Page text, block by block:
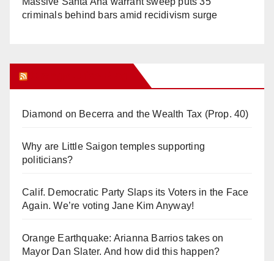
criminals behind bars amid recidivism surge
Diamond on Becerra and the Wealth Tax (Prop. 40)
Why are Little Saigon temples supporting
politicians?
Calif. Democratic Party Slaps its Voters in the Face
Again. We’re voting Jane Kim Anyway!
Orange Earthquake: Arianna Barrios takes on
Mayor Dan Slater. And how did this happen?